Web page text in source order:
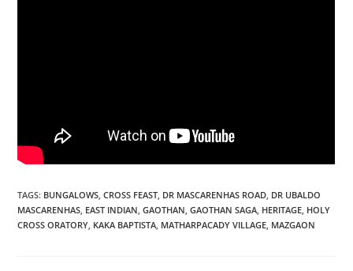
TAGS: BUNGALOWS, CROSS FEAST, DR MASCARENHAS ROAD, DR UBALDO
MASCARENHAS, EAST INDIAN, GAOTHAN, GAOTHAN SAGA, HERITAGE, HOLY
CROSS ORATORY, KAKA BAPTISTA, MATHARPACADY VILLAGE, MAZGAON